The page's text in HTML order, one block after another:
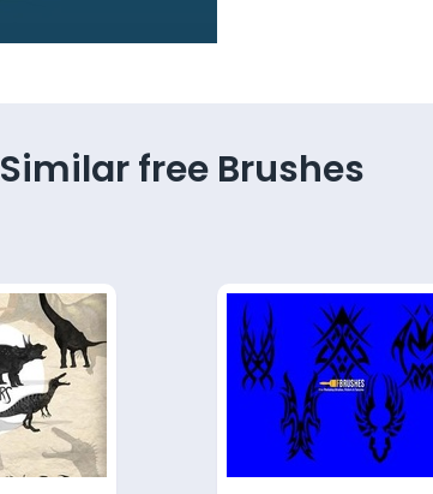
Similar free Brushes